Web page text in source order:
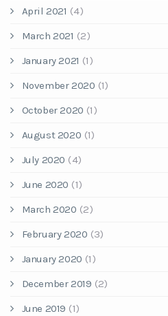
April 2021 (4)
March 2021 (2)
January 2021 (1)
November 2020 (1)
October 2020 (1)
August 2020 (1)
July 2020 (4)
June 2020 (1)
March 2020 (2)
February 2020 (3)
January 2020 (1)
December 2019 (2)
June 2019 (1)